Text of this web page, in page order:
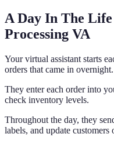
A Day In The
Processing VA
Your virtual assistant starts
orders that came in overnight.
They enter each order into
check inventory levels.
Throughout the day, they
labels, and update customers